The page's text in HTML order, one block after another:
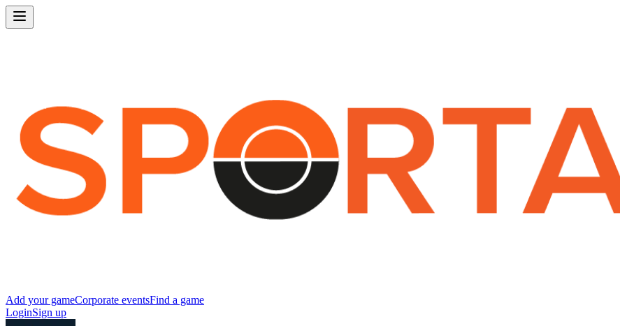
Add your gameCorporate eventsFind a game
LoginSign up